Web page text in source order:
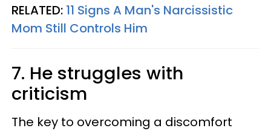
RELATED: 11 Signs A Man's Narcissistic
Mom Still Controls Him
7. He struggles with
criticism
The key to overcoming a discomfort